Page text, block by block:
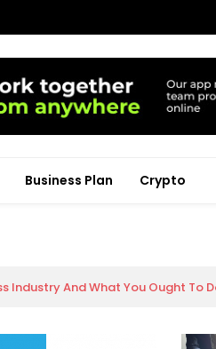
Business Plan Crypto
Industry And What You Ought To